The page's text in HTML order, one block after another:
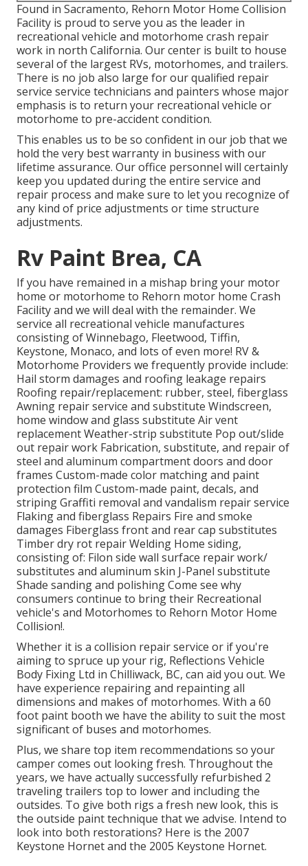
Found in Sacramento, Rehorn Motor Home Collision
Facility is proud to serve you as the leader in
recreational vehicle and motorhome crash repair
work in north California. Our center is built to house
several of the largest RVs, motorhomes, and trailers.
There is no job also large for our qualified repair
service service technicians and painters whose major
emphasis is to return your recreational vehicle or
motorhome to pre-accident condition.
This enables us to be so confident in our job that we
hold the very best warranty in business with our
lifetime assurance. Our office personnel will certainly
keep you updated during the entire service and
repair process and make sure to let you recognize of
any kind of price adjustments or time structure
adjustments.
Rv Paint Brea, CA
If you have remained in a mishap bring your motor
home or motorhome to Rehorn motor home Crash
Facility and we will deal with the remainder. We
service all recreational vehicle manufactures
consisting of Winnebago, Fleetwood, Tiffin,
Keystone, Monaco, and lots of even more! RV &
Motorhome Providers we frequently provide include:
Hail storm damages and roofing leakage repairs
Roofing repair/replacement: rubber, steel, fiberglass
Awning repair service and substitute Windscreen,
home window and glass substitute Air vent
replacement Weather-strip substitute Pop out/slide
out repair work Fabrication, substitute, and repair of
steel and aluminum compartment doors and door
frames Custom-made color matching and paint
protection film Custom-made paint, decals, and
striping Graffiti removal and vandalism repair service
Flaking and fiberglass Repairs Fire and smoke
damages Fiberglass front and rear cap substitutes
Timber dry rot repair Welding Home siding,
consisting of: Filon side wall surface repair work/
substitutes and aluminum skin J-Panel substitute
Shade sanding and polishing Come see why
consumers continue to bring their Recreational
vehicle's and Motorhomes to Rehorn Motor Home
Collision!.
Whether it is a collision repair service or if you're
aiming to spruce up your rig, Reflections Vehicle
Body Fixing Ltd in Chilliwack, BC, can aid you out. We
have experience repairing and repainting all
dimensions and makes of motorhomes. With a 60
foot paint booth we have the ability to suit the most
significant of buses and motorhomes.
Plus, we share top item recommendations so your
camper comes out looking fresh. Throughout the
years, we have actually successfully refurbished 2
traveling trailers top to lower and including the
outsides. To give both rigs a fresh new look, this is
the outside paint technique that we advise. Intend to
look into both restorations? Here is the 2007
Keystone Hornetand the 2005 Keystone Hornet.